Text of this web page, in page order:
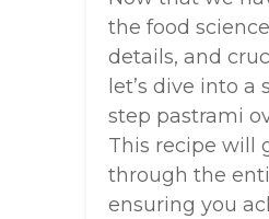
the food
details, and
let’s dive into a
step pastrami
This recipe will
through the
ensuring you